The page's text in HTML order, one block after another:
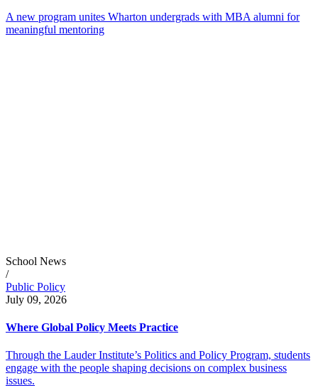
A new program unites Wharton undergrads with MBA alumni for
meaningful mentoring
School News
/
Public Policy
July 09, 2026
Where Global Policy Meets Practice
Through the Lauder Institute’s Politics and Policy Program, students
engage with the people shaping decisions on complex business
issues.